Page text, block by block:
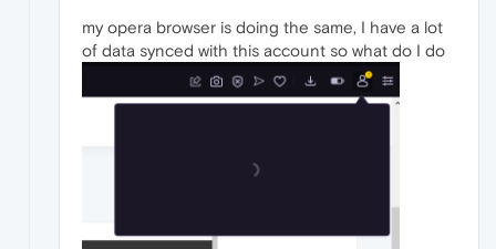
my opera browser is doing the same, I have a lot
of data synced with this account so what do I do